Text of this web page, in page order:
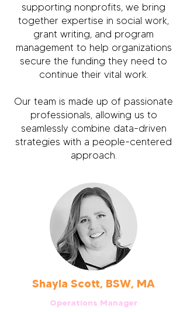
supporting nonprofits, we bring
together expertise in social work,
grant writing, and program
management to help organizations
secure the funding they need to
continue their vital work.
Our team is made up of passionate
professionals, allowing us to
seamlessly combine data-driven
strategies with a people-centered
approach.
Shayla Scott, BSW, MA
Operations Manager